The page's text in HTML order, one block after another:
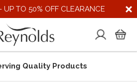
UP TO 50% OFF CLEARANCE
Quality Products